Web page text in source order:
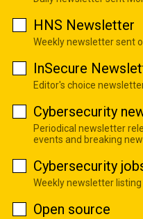
HNS Newsletter
Weekly newsletter sent
InSecure
Editor's choice
Cybersecurity
Periodical newsletter
events and breaking
Cybersecurity
Weekly newsletter
Open source